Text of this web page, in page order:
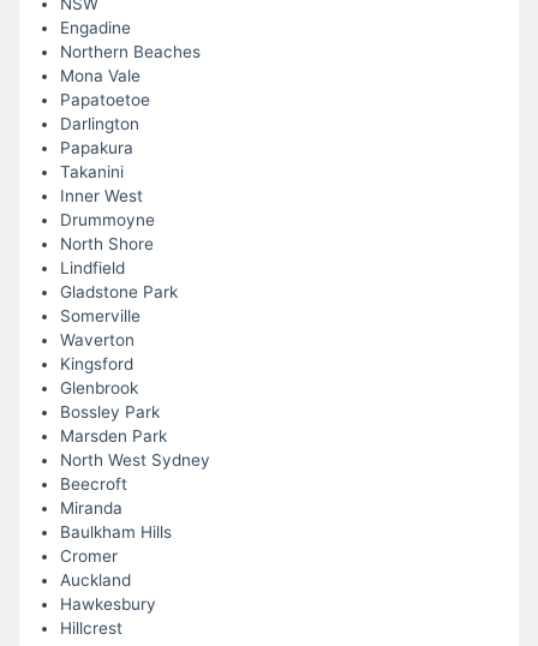
Engadine
Northern Beaches
Mona Vale
Papatoetoe
Darlington
Papakura
Takanini
Inner West
Drummoyne
North Shore
Lindfield
Gladstone Park
Somerville
Waverton
Kingsford
Glenbrook
Bossley Park
Marsden Park
North West Sydney
Beecroft
Miranda
Baulkham Hills
Cromer
Auckland
Hawkesbury
Hillcrest